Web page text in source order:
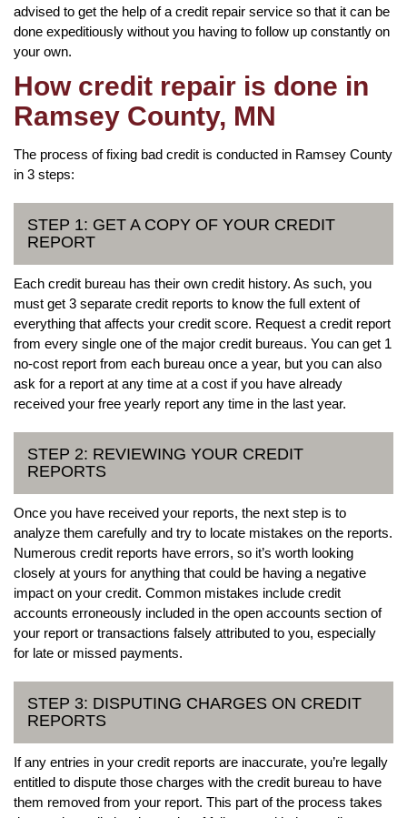
advised to get the help of a credit repair service so that it can be
done expeditiously without you having to follow up constantly on
your own.
How credit repair is done in
Ramsey County, MN
The process of fixing bad credit is conducted in Ramsey County
in 3 steps:
STEP 1: GET A COPY OF YOUR CREDIT
REPORT
Each credit bureau has their own credit history. As such, you
must get 3 separate credit reports to know the full extent of
everything that affects your credit score. Request a credit report
from every single one of the major credit bureaus. You can get 1
no-cost report from each bureau once a year, but you can also
ask for a report at any time at a cost if you have already
received your free yearly report any time in the last year.
STEP 2: REVIEWING YOUR CREDIT
REPORTS
Once you have received your reports, the next step is to
analyze them carefully and try to locate mistakes on the reports.
Numerous credit reports have errors, so it’s worth looking
closely at yours for anything that could be having a negative
impact on your credit. Common mistakes include credit
accounts erroneously included in the open accounts section of
your report or transactions falsely attributed to you, especially
for late or missed payments.
STEP 3: DISPUTING CHARGES ON CREDIT
REPORTS
If any entries in your credit reports are inaccurate, you’re legally
entitled to dispute those charges with the credit bureau to have
them removed from your report. This part of the process takes